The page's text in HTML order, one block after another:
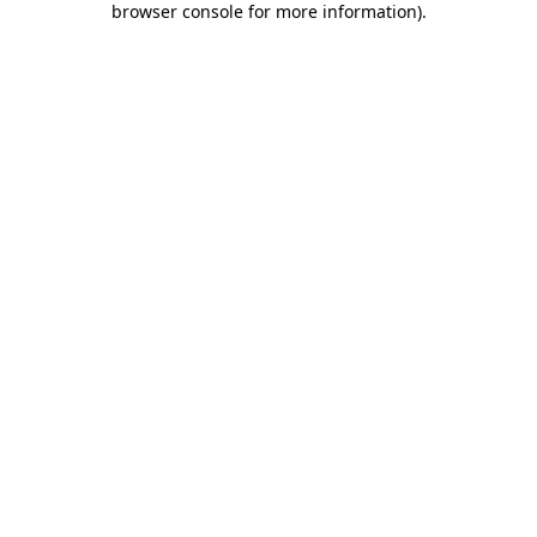
browser console for more information).